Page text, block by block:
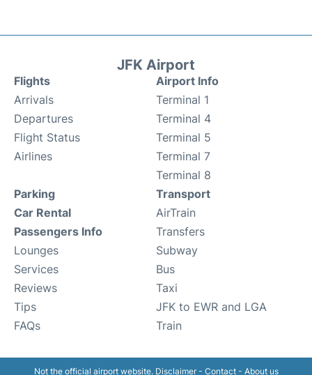
JFK Airport
Flights
Arrivals
Departures
Flight Status
Airlines
Airport Info
Terminal 1
Terminal 4
Terminal 5
Terminal 7
Terminal 8
Parking
Car Rental
Passengers Info
Lounges
Services
Reviews
Tips
FAQs
Transport
AirTrain
Transfers
Subway
Bus
Taxi
JFK to EWR and LGA
Train
Not the official airport website. Disclaimer- Contact- About us